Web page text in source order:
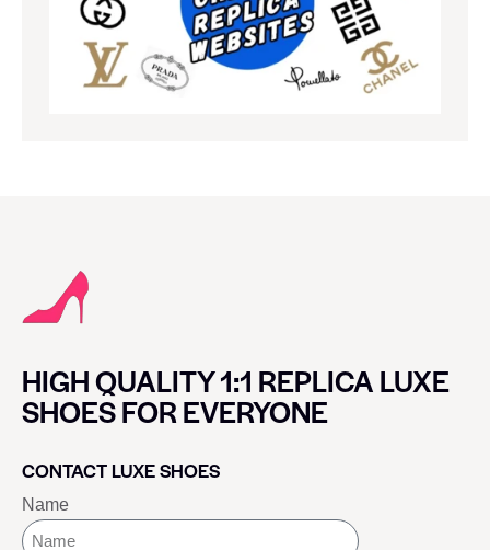
HIGH QUALITY 1:1 REPLICA LUXE
SHOES FOR EVERYONE
CONTACT LUXE SHOES
Name